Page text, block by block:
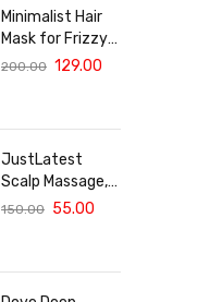
Minimalist Hair
Mask for Frizzy
& Damaged Hair |
with Amino
Ceramides |
Repairs Dry, Dull
Hair, Controls
Men & Women |
200.00 129.00
JustLatest
Scalp Massage,
Solar Powered
Head Massager,
150.00 55.00